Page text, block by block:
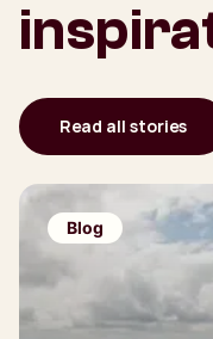
Read all stories
Blog